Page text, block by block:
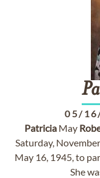
05/
Patricia May
Saturday,
May 16, 1945, to
She